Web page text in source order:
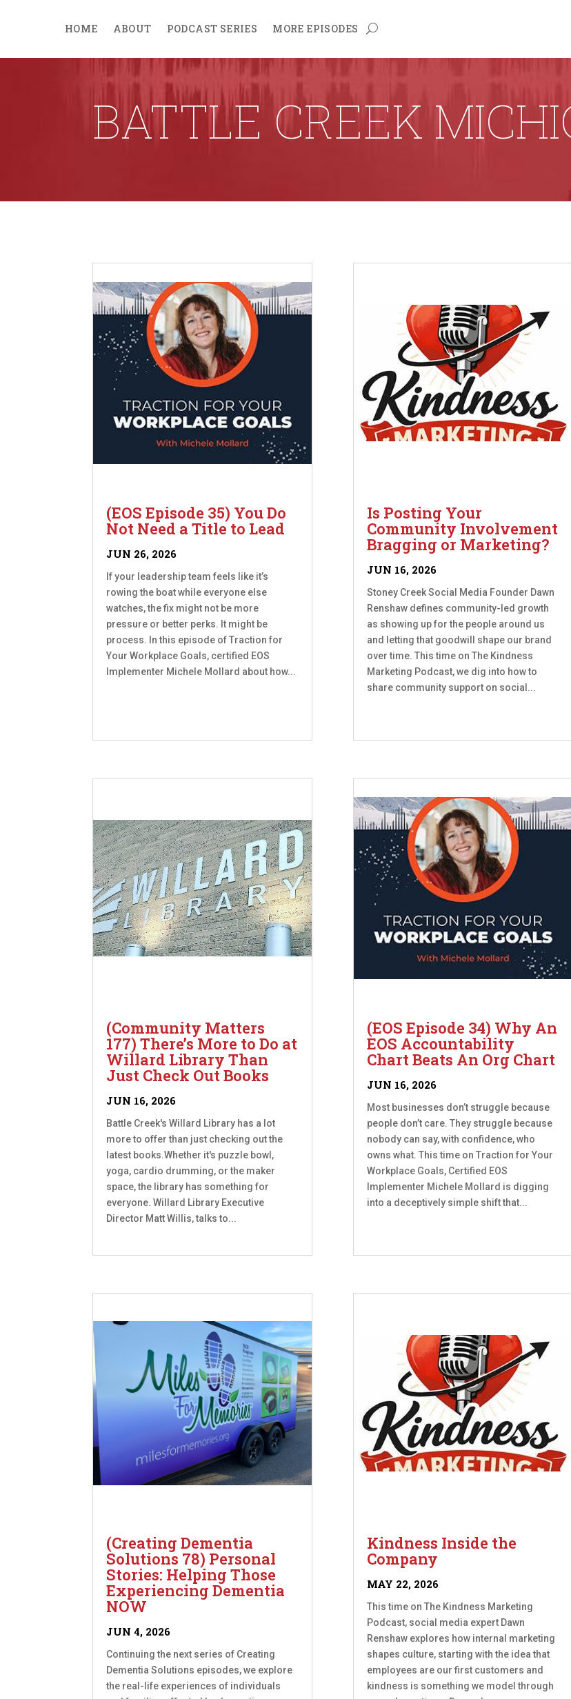
HOME ABOUT PODCAST SERIES MORE EPISODES
BATTLE CREEK
(EOS Episode 35) You Do
Not Need a Title to Lead
JUN 26, 2026
If your leadership team feels like it’s
rowing the boat while everyone else
watches, the fix might not be more
pressure or better perks. It might be
process. In this episode of Traction for
Your Workplace Goals, certified EOS
Implementer Michele Mollard about how...
(Community Matters
177) There’s More to Do at
Willard Library Than
Just Check Out Books
JUN 16, 2026
Battle Creek's Willard Library has a lot
more to offer than just checking out the
latest books.Whether it's puzzle bowl,
yoga, cardio drumming, or the maker
space, the library has something for
everyone. Willard Library Executive
Director Matt Willis, talks to...
(Creating Dementia
Solutions 78) Personal
Stories: Helping Those
Experiencing Dementia
NOW
JUN 4, 2026
Continuing the next series of Creating
Dementia Solutions episodes, we explore
the real-life experiences of individuals
Is Posting Your
Community Involvement
Bragging or Marketing?
JUN 16, 2026
Stoney Creek Social Media Founder Dawn
Renshaw defines community-led growth
as showing up for the people around us
and letting that goodwill shape our brand
over time. This time on The Kindness
Marketing Podcast, we dig into how to
share community support on social...
(EOS Episode 34) Why An
EOS Accountability
Chart Beats An Org Chart
JUN 16, 2026
Most businesses don’t struggle because
people don’t care. They struggle because
nobody can say, with confidence, who
owns what. This time on Traction for Your
Workplace Goals, Certified EOS
Implementer Michele Mollard is digging
into a deceptively simple shift that...
Kindness Inside the
Company
MAY 22, 2026
This time on The Kindness Marketing
Podcast, social media expert Dawn
Renshaw explores how internal marketing
shapes culture, starting with the idea that
employees are our first customers and
kindness is something we model through